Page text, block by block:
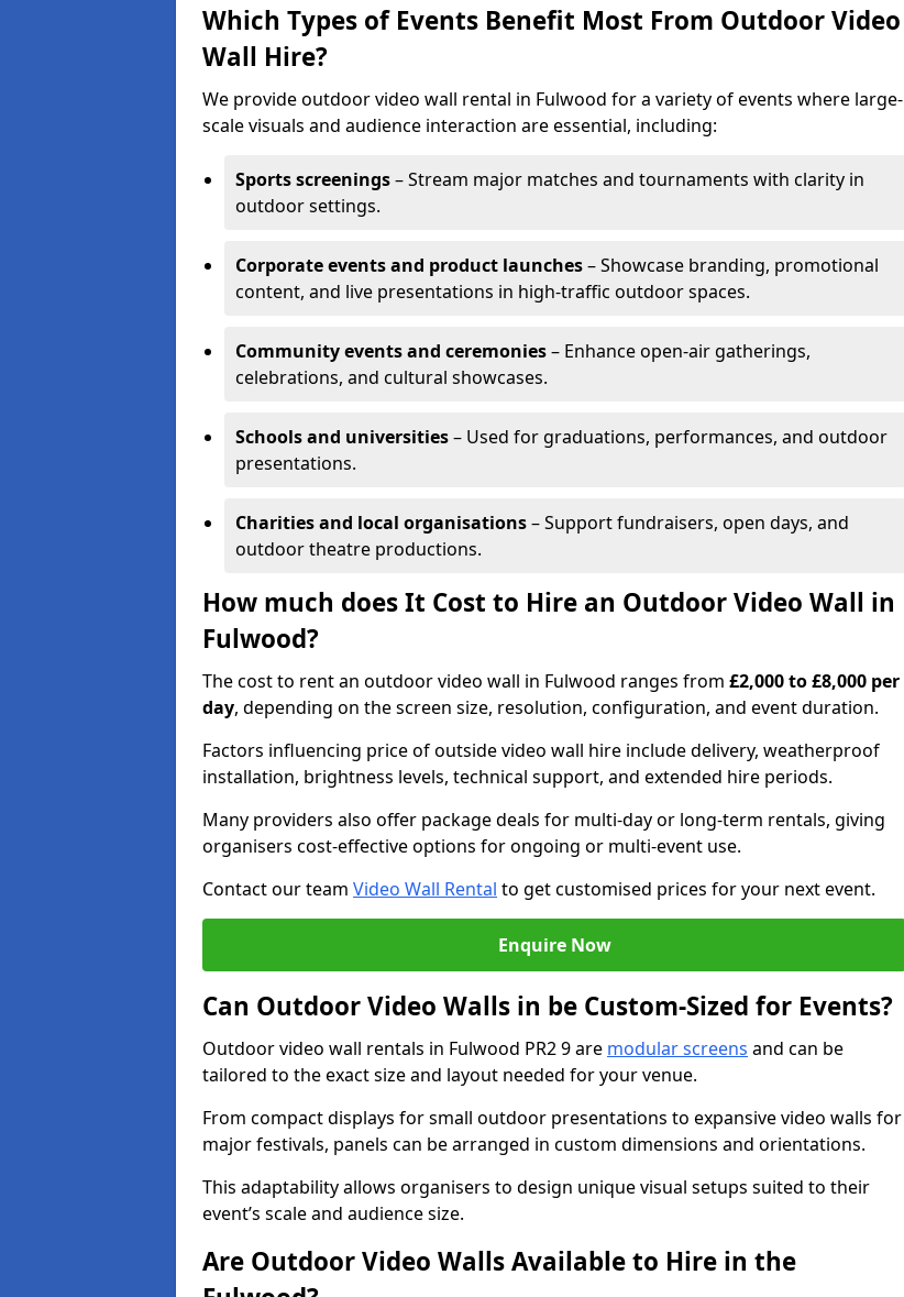
Which Types of Events Benefit Most From Outdoor Video
Wall Hire?
We provide outdoor video wall rental in Fulwood for a variety of events where large-
scale visuals and audience interaction are essential, including:
Sports screenings– Stream major matches and tournaments with clarity in
outdoor settings.
Corporate events and product launches– Showcase branding, promotional
content, and live presentations in high-traffic outdoor spaces.
Community events and ceremonies– Enhance open-air gatherings,
celebrations, and cultural showcases.
Schools and universities– Used for graduations, performances, and outdoor
presentations.
Charities and local organisations– Support fundraisers, open days, and
outdoor theatre productions.
How much does It Cost to Hire an Outdoor Video Wall in
Fulwood?
The cost to rent an outdoor video wall in Fulwood ranges from £2,000 to £8,000 per
day, depending on the screen size, resolution, configuration, and event duration.
Factors influencing price of outside video wall hire include delivery, weatherproof
installation, brightness levels, technical support, and extended hire periods.
Many providers also offer package deals for multi-day or long-term rentals, giving
organisers cost-effective options for ongoing or multi-event use.
Contact our team Video Wall Rental to get customised prices for your next event.
Enquire Now
Can Outdoor Video Walls in be Custom-Sized for Events?
Outdoor video wall rentals in Fulwood PR2 9 are modular screens and can be
tailored to the exact size and layout needed for your venue.
From compact displays for small outdoor presentations to expansive video walls for
major festivals, panels can be arranged in custom dimensions and orientations.
This adaptability allows organisers to design unique visual setups suited to their
event’s scale and audience size.
Are Outdoor Video Walls Available to Hire in the